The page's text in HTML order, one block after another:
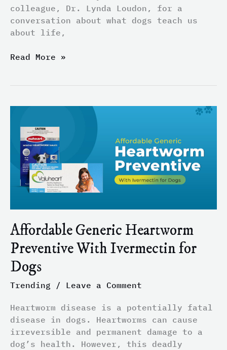
colleague, Dr. Lynda Loudon, for a
conversation about what dogs teach us
about life,
Read More »
Affordable Generic Heartworm
Preventive With Ivermectin for
Dogs
Trending / Leave a Comment
Heartworm disease is a potentially fatal
disease in dogs. Heartworms can cause
irreversible and permanent damage to a
dog’s health. However, this deadly
Generic
Heartworm
Preventive
With
Ivermectin
for